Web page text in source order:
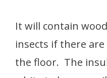
It will contain
insects if there
the floor. The